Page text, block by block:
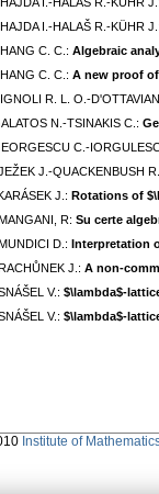
I.-HALAŠ R.-KÜHR J.:
C. C.: Algebraic
C. C.: A new proof
R. L. O.-
N.-TSINAKIS C.:
C.-
J.-QUACKENBUSH
J.: Rotations of
R: Su certe
D.: Interpretation
J.: A non-
V.: $\lambda$-
V.: $\lambda$-
Institute of